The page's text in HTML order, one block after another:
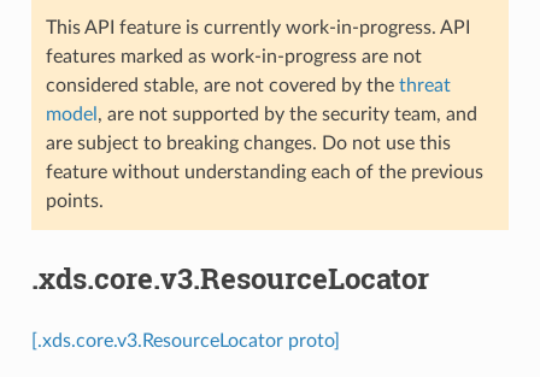
This API feature is currently work-in-progress. API
features marked as work-in-progress are not
considered stable, are not covered by the threat
model , are not supported by the security team, and
are subject to breaking changes. Do not use this
feature without understanding each of the previous
points.
.xds.core.v3.ResourceLocator
[.xds.core.v3.ResourceLocator proto]